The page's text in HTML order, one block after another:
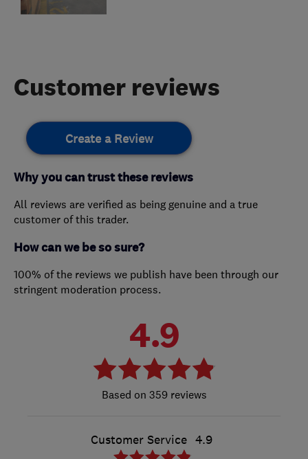
Customer reviews
Create a Review
Why you can trust these reviews
All reviews are verified as being genuine and a true
customer of this trader.
How can we be so sure?
100% of the reviews we publish have been through our
stringent moderation process.
4.9
359 reviews
Customer Service 4.9